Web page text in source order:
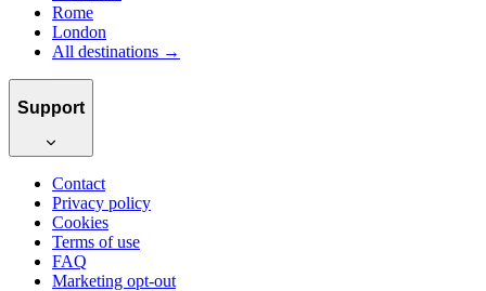
Rome
London
All destinations →
Support
Contact
Privacy policy
Cookies
Terms of use
FAQ
Marketing opt-out